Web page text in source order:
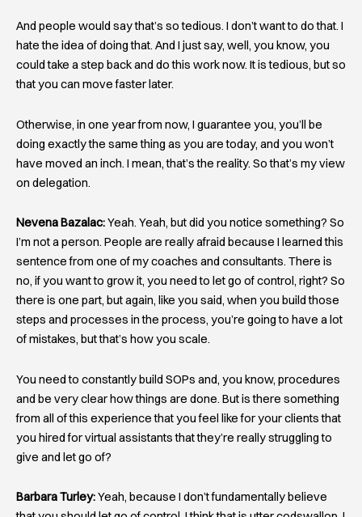
And people would say that’s so tedious. I don’t want to do that. I
hate the idea of doing that. And I just say, well, you know, you
could take a step back and do this work now. It is tedious, but so
that you can move faster later.
Otherwise, in one year from now, I guarantee you, you’ll be
doing exactly the same thing as you are today, and you won’t
have moved an inch. I mean, that’s the reality. So that’s my view
on delegation.
Nevena Bazalac:Yeah. Yeah, but did you notice something? So
I’m not a person. People are really afraid because I learned this
sentence from one of my coaches and consultants. There is
no, if you want to grow it, you need to let go of control, right? So
there is one part, but again, like you said, when you build those
steps and processes in the process, you’re going to have a lot
of mistakes, but that’s how you scale.
You need to constantly build SOPs and, you know, procedures
and be very clear how things are done. But is there something
from all of this experience that you feel like for your clients that
you hired for virtual assistants that they’re really struggling to
give and let go of?
Barbara Turley:Yeah, because I don’t fundamentally believe